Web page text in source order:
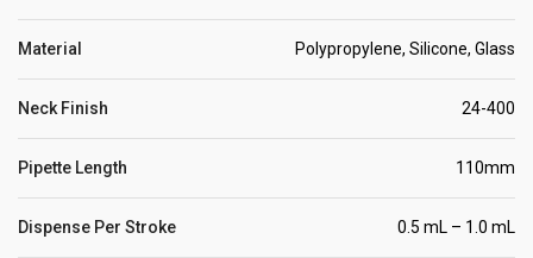
Material Polypropylene, Silicone, Glass
Neck Finish 24-400
Pipette Length 110mm
Dispense Per Stroke 0.5 mL – 1.0 mL